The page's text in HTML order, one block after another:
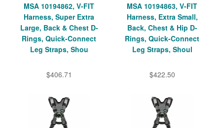
MSA 10194862, V-FIT
Harness, Super Extra
Large, Back & Chest D-
Rings, Quick-Connect
Leg Straps, Shou
$406.71
MSA 10194863, V-FIT
Harness, Extra Small,
Back, Chest & Hip D-
Rings, Quick-Connect
Leg Straps, Shoul
$422.50